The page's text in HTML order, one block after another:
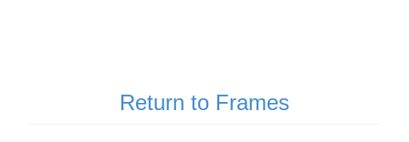
Return to Frames